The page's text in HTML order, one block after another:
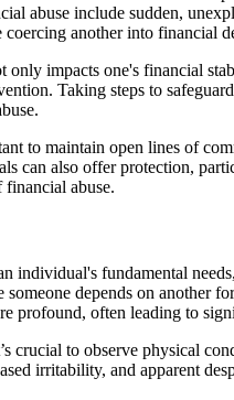
abuse include sudden,
coercing another into financial
only impacts one's financial
Taking steps to
to maintain open lines of
can also offer protection,
abuse.
individual's fundamental
someone depends on another
profound, often leading to
crucial to observe physical
irritability, and apparent